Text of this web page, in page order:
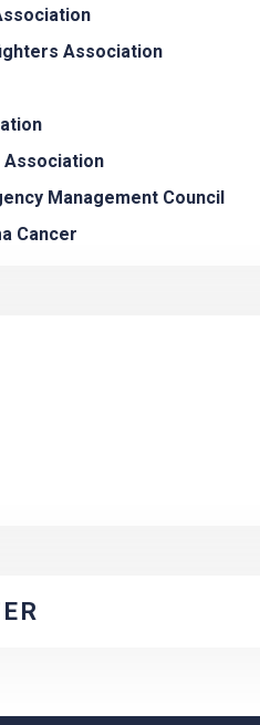
Association
Association
Management Council
Cancer